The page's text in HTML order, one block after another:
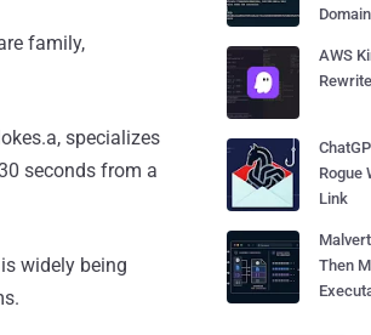
family,
specializes
seconds from a
widely being
AWS
Rogue
Link
Then